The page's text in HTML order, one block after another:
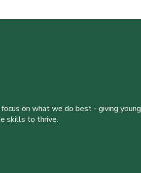
on what we do best - giving young
skills to thrive.